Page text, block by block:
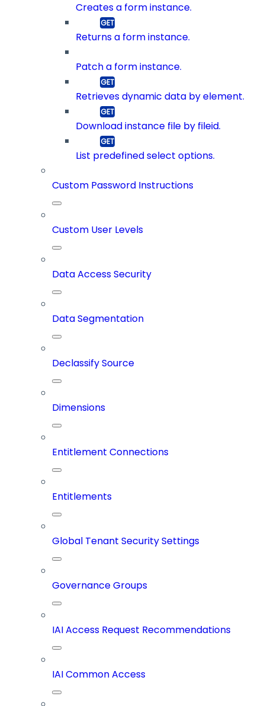
Creates a form instance.
Returns a form instance.
Patch a form instance.
Retrieves dynamic data by element.
Download instance file by fileid.
List predefined select options.
Custom Password Instructions
Custom User Levels
Data Access Security
Data Segmentation
Declassify Source
Dimensions
Entitlement Connections
Entitlements
Global Tenant Security Settings
Governance Groups
IAI Access Request Recommendations
IAI Common Access